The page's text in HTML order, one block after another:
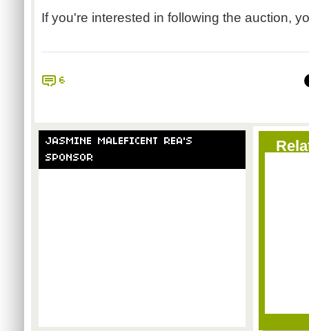
If you're interested in following the auction,
6
JASMINE MALEFICENT REA'S
SPONSOR